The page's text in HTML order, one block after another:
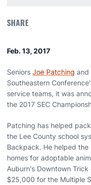
SHARE
Feb. 13, 2017
Seniors Joe Patching and
Southeastern
service teams, it was
the 2017 SEC
Patching has helped
the Lee County school
Backpack. He helped
homes for adoptable
Auburn's Downtown
$25,000 for the Multiple